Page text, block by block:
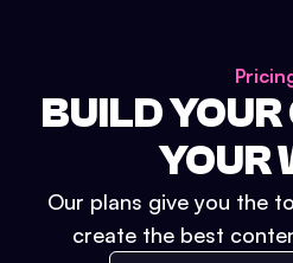
BUILD
YOUR
Our plans give you the
create the best